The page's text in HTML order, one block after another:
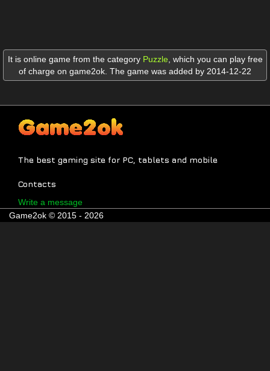
It is online game from the category Puzzle, which you can play free
of charge on game2ok. The game was added by 2014-12-22
The best gaming site for PC, tablets and mobile
Contacts
Write a message
Game2ok © 2015 - 2026